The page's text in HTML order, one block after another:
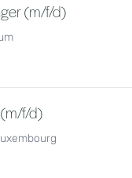
(m/f/d)
f/d)